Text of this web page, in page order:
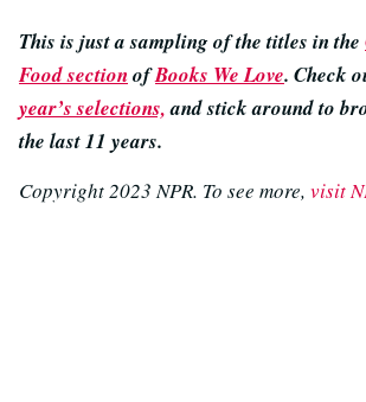
This is just a sampling of the titles in the
Food sectionofBooks We Love. Check
year’s selections,and stick around to
the last 11 years.
Copyright 2023 NPR. To see more, visit